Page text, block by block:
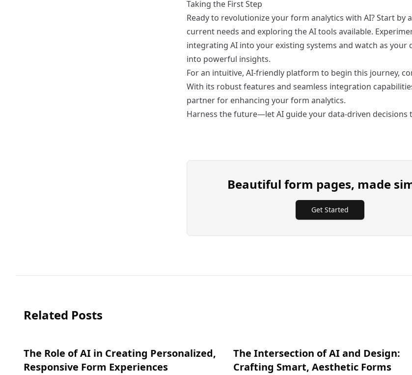
Taking the First Step
Ready to revolutionize your form analytics with AI? Start by
current needs and exploring the AI tools available.
integrating AI into your existing systems and watch as your
into powerful insights.
For an intuitive, AI-friendly platform to begin this journey,
With its robust features and seamless integration
partner for enhancing your form analytics.
Harness the future—let AI guide your data-driven decisions
Beautiful form pages, made
Get Started
Related Posts
The Role of AI in Creating Personalized,
Responsive Form Experiences
The Intersection of AI and Design:
Crafting Smart, Aesthetic Forms